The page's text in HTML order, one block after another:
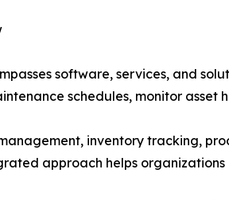
software, services, and
schedules, monitor
inventory tracking,
approach helps